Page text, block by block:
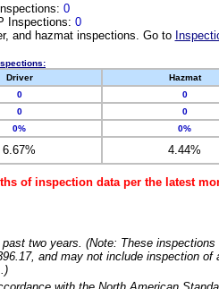
0
Inspections: 0
and hazmat inspections. Go to
Driver Hazmat
0 0
0 0
0% 0%
6.67% 4.44%
of inspection data per the latest
two years. (Note: These
and may not include inspection of